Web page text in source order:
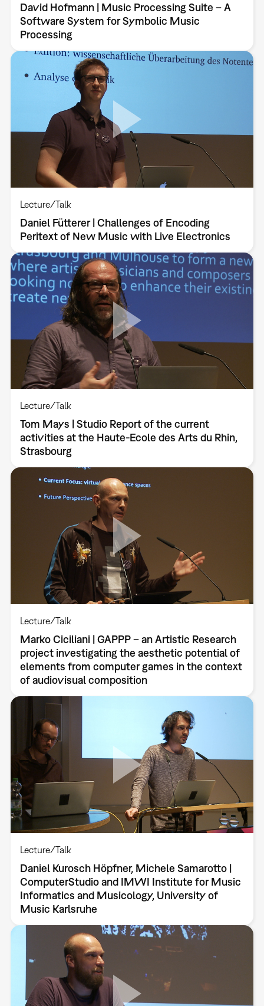
David Hofmann | Music Processing Suite – A
Software System for Symbolic Music
Processing
Lecture/Talk
Daniel Fütterer | Challenges of Encoding
Peritext of New Music with Live Electronics
Lecture/Talk
Tom Mays | Studio Report of the current
activities at the Haute-Ecole des Arts du Rhin,
Strasbourg
Lecture/Talk
Marko Ciciliani | GAPPP – an Artistic Research
project investigating the aesthetic potential of
elements from computer games in the context
of audiovisual composition
Lecture/Talk
Daniel Kurosch Höpfner, Michele Samarotto |
ComputerStudio and IMWI Institute for Music
Informatics and Musicology, University of
Music Karlsruhe